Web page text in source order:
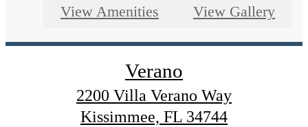
View Amenities View Gallery
Verano
2200 Villa Verano Way
Kissimmee, FL 34744